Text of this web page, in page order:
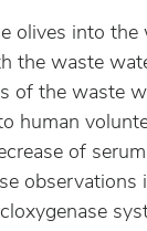
olives into the
the waste
of the waste
human
of
observations